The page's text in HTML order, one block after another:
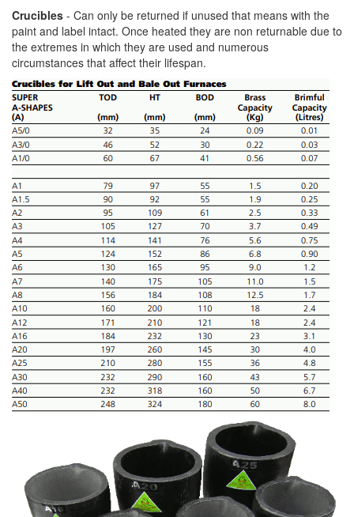
Crucibles - Can only be returned if unused that means with the
paint and label intact. Once heated they are non returnable due to
the extremes in which they are used and numerous
circumstances that affect their lifespan.